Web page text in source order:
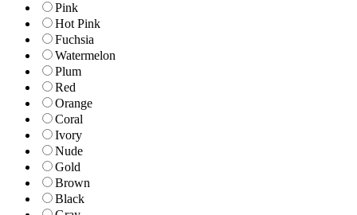
Pink
Hot Pink
Fuchsia
Watermelon
Plum
Red
Orange
Coral
Ivory
Nude
Gold
Brown
Black